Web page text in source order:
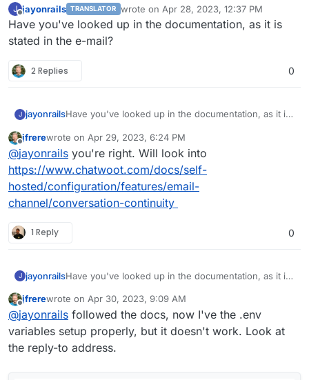
J jayonrails TRANSLATOR wrote on Apr 28, 2023, 12:37 PM
last edited by
Have you've looked up in the documentation, as it is
stated in the e-mail?
2 Replies 0
J jayonrailsHave you've looked up in the documentation, as it is
Offline
jfrerewrote on Apr 29, 2023, 6:24 PM
last edited by
@jayonrails you're right. Will look into
https://www.chatwoot.com/docs/self-
hosted/configuration/features/email-
channel/conversation-continuity
1 Reply 0
J jayonrailsHave you've looked up in the documentation, as it is
Offline
jfrerewrote on Apr 30, 2023, 9:09 AM
last edited by
@jayonrails followed the docs, now I've the .env
variables setup properly, but it doesn't work. Look at
the reply-to address.